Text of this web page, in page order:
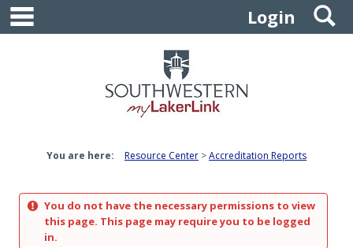
Skip
content
Login
You are here: Resource Center Accreditation Reports
You do not have the necessary permissions to view
this page. This page may require you to be logged
in.